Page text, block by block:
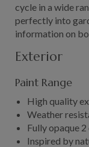
cycle in a wide
perfectly into
information on
Exterior
Paint Range
High quality
Weather
Fully opaque 2
Inspired by